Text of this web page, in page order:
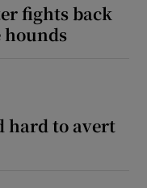
sub sections
fights back
hounds
hard to avert